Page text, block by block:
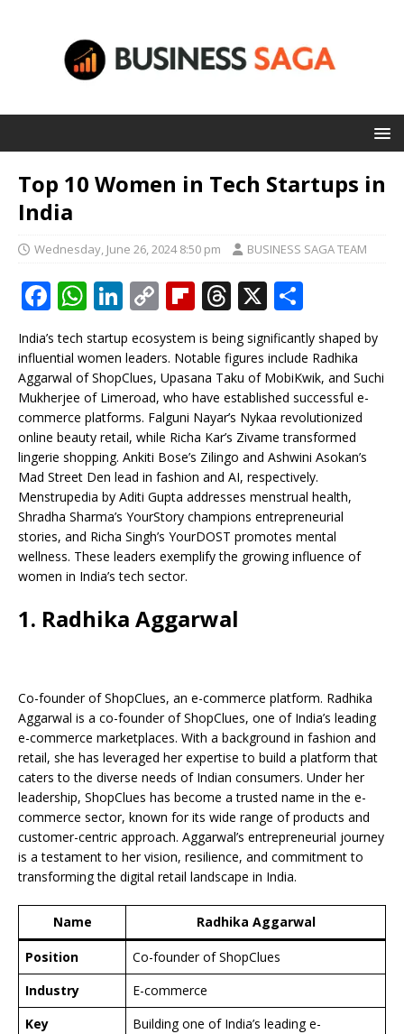
Top 10 Women in Tech Startups in
India
Wednesday, June 26, 2024 8:50 pm BUSINESS SAGA TEAM
F
a
c
e
b
o
o
k
W
h
at
s
A
p
p
Li
k
e
dI
n
C
o
p
y
Li
n
k
Fl
ip
b
o
ar
d
T
r
e
a
d
s
X
h
ar
e
India’s tech startup ecosystem is being significantly shaped by
influential women leaders. Notable figures include Radhika
Aggarwal of ShopClues, Upasana Taku of MobiKwik, and Suchi
Mukherjee of Limeroad, who have established successful e-
commerce platforms. Falguni Nayar’s Nykaa revolutionized
online beauty retail, while Richa Kar’s Zivame transformed
lingerie shopping. Ankiti Bose’s Zilingo and Ashwini Asokan’s
Mad Street Den lead in fashion and AI, respectively.
Menstrupedia by Aditi Gupta addresses menstrual health,
Shradha Sharma’s YourStory champions entrepreneurial
stories, and Richa Singh’s YourDOST promotes mental
wellness. These leaders exemplify the growing influence of
women in India’s tech sector.
1. Radhika Aggarwal
Co-founder of ShopClues, an e-commerce platform. Radhika
Aggarwal is a co-founder of ShopClues, one of India’s leading
e-commerce marketplaces. With a background in fashion and
retail, she has leveraged her expertise to build a platform that
caters to the diverse needs of Indian consumers. Under her
leadership, ShopClues has become a trusted name in the e-
commerce sector, known for its wide range of products and
customer-centric approach. Aggarwal’s entrepreneurial journey
is a testament to her vision, resilience, and commitment to
transforming the digital retail landscape in India.
Name Radhika Aggarwal
Position
Co-founder of ShopClues
Industry
E-commerce
Key
Building one of India’s leading e-